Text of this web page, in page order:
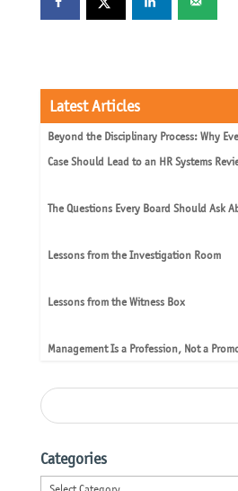
Latest Articles
Beyond the Disciplinary Process: Why
Case Should Lead to an HR Systems
The Questions Every Board Should Ask
Lessons from the Investigation Room
Lessons from the Witness Box
Management Is a Profession, Not a
Categories
Categories